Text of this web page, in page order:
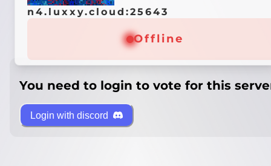
n4.luxxy.cloud:25643
Offline
You need to login to vote for this
Login with discord